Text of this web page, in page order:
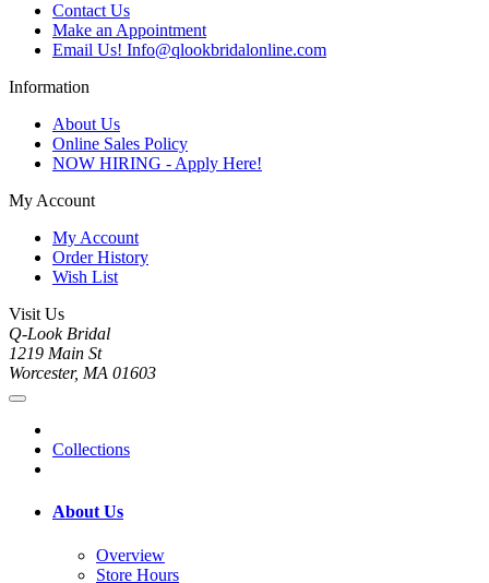
Contact Us
Make an Appointment
Email Us! Info@qlookbridalonline.com
Information
About Us
Online Sales Policy
NOW HIRING - Apply Here!
My Account
My Account
Order History
Wish List
Visit Us
Q-Look Bridal
1219 Main St
Worcester, MA 01603
Collections
About Us
Overview
Store Hours